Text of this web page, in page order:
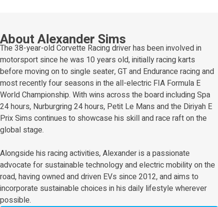
About Alexander Sims
The 38-year-old Corvette Racing driver has been involved in
motorsport since he was 10 years old, initially racing karts
before moving on to single seater, GT and Endurance racing and
most recently four seasons in the all-electric FIA Formula E
World Championship. With wins across the board including Spa
24 hours, Nurburgring 24 hours, Petit Le Mans and the Diriyah E
Prix Sims continues to showcase his skill and race raft on the
global stage.
Alongside his racing activities, Alexander is a passionate
advocate for sustainable technology and electric mobility on the
road, having owned and driven EVs since 2012, and aims to
incorporate sustainable choices in his daily lifestyle wherever
possible.